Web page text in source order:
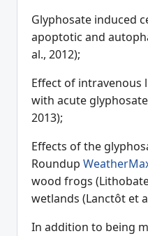
Glyphosate induced
apoptotic and
al., 2012);
Effect of intravenous
with acute
2013);
Effects of the
Roundup
wood frogs
wetlands (Lanctôt et
In addition to being